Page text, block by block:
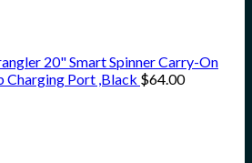
20" Smart Spinner Carry-On
Charging Port ,Black $64.00